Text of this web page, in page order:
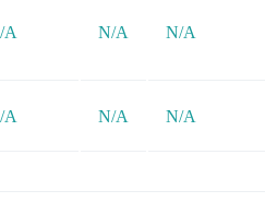
A N/A N/A
A N/A N/A